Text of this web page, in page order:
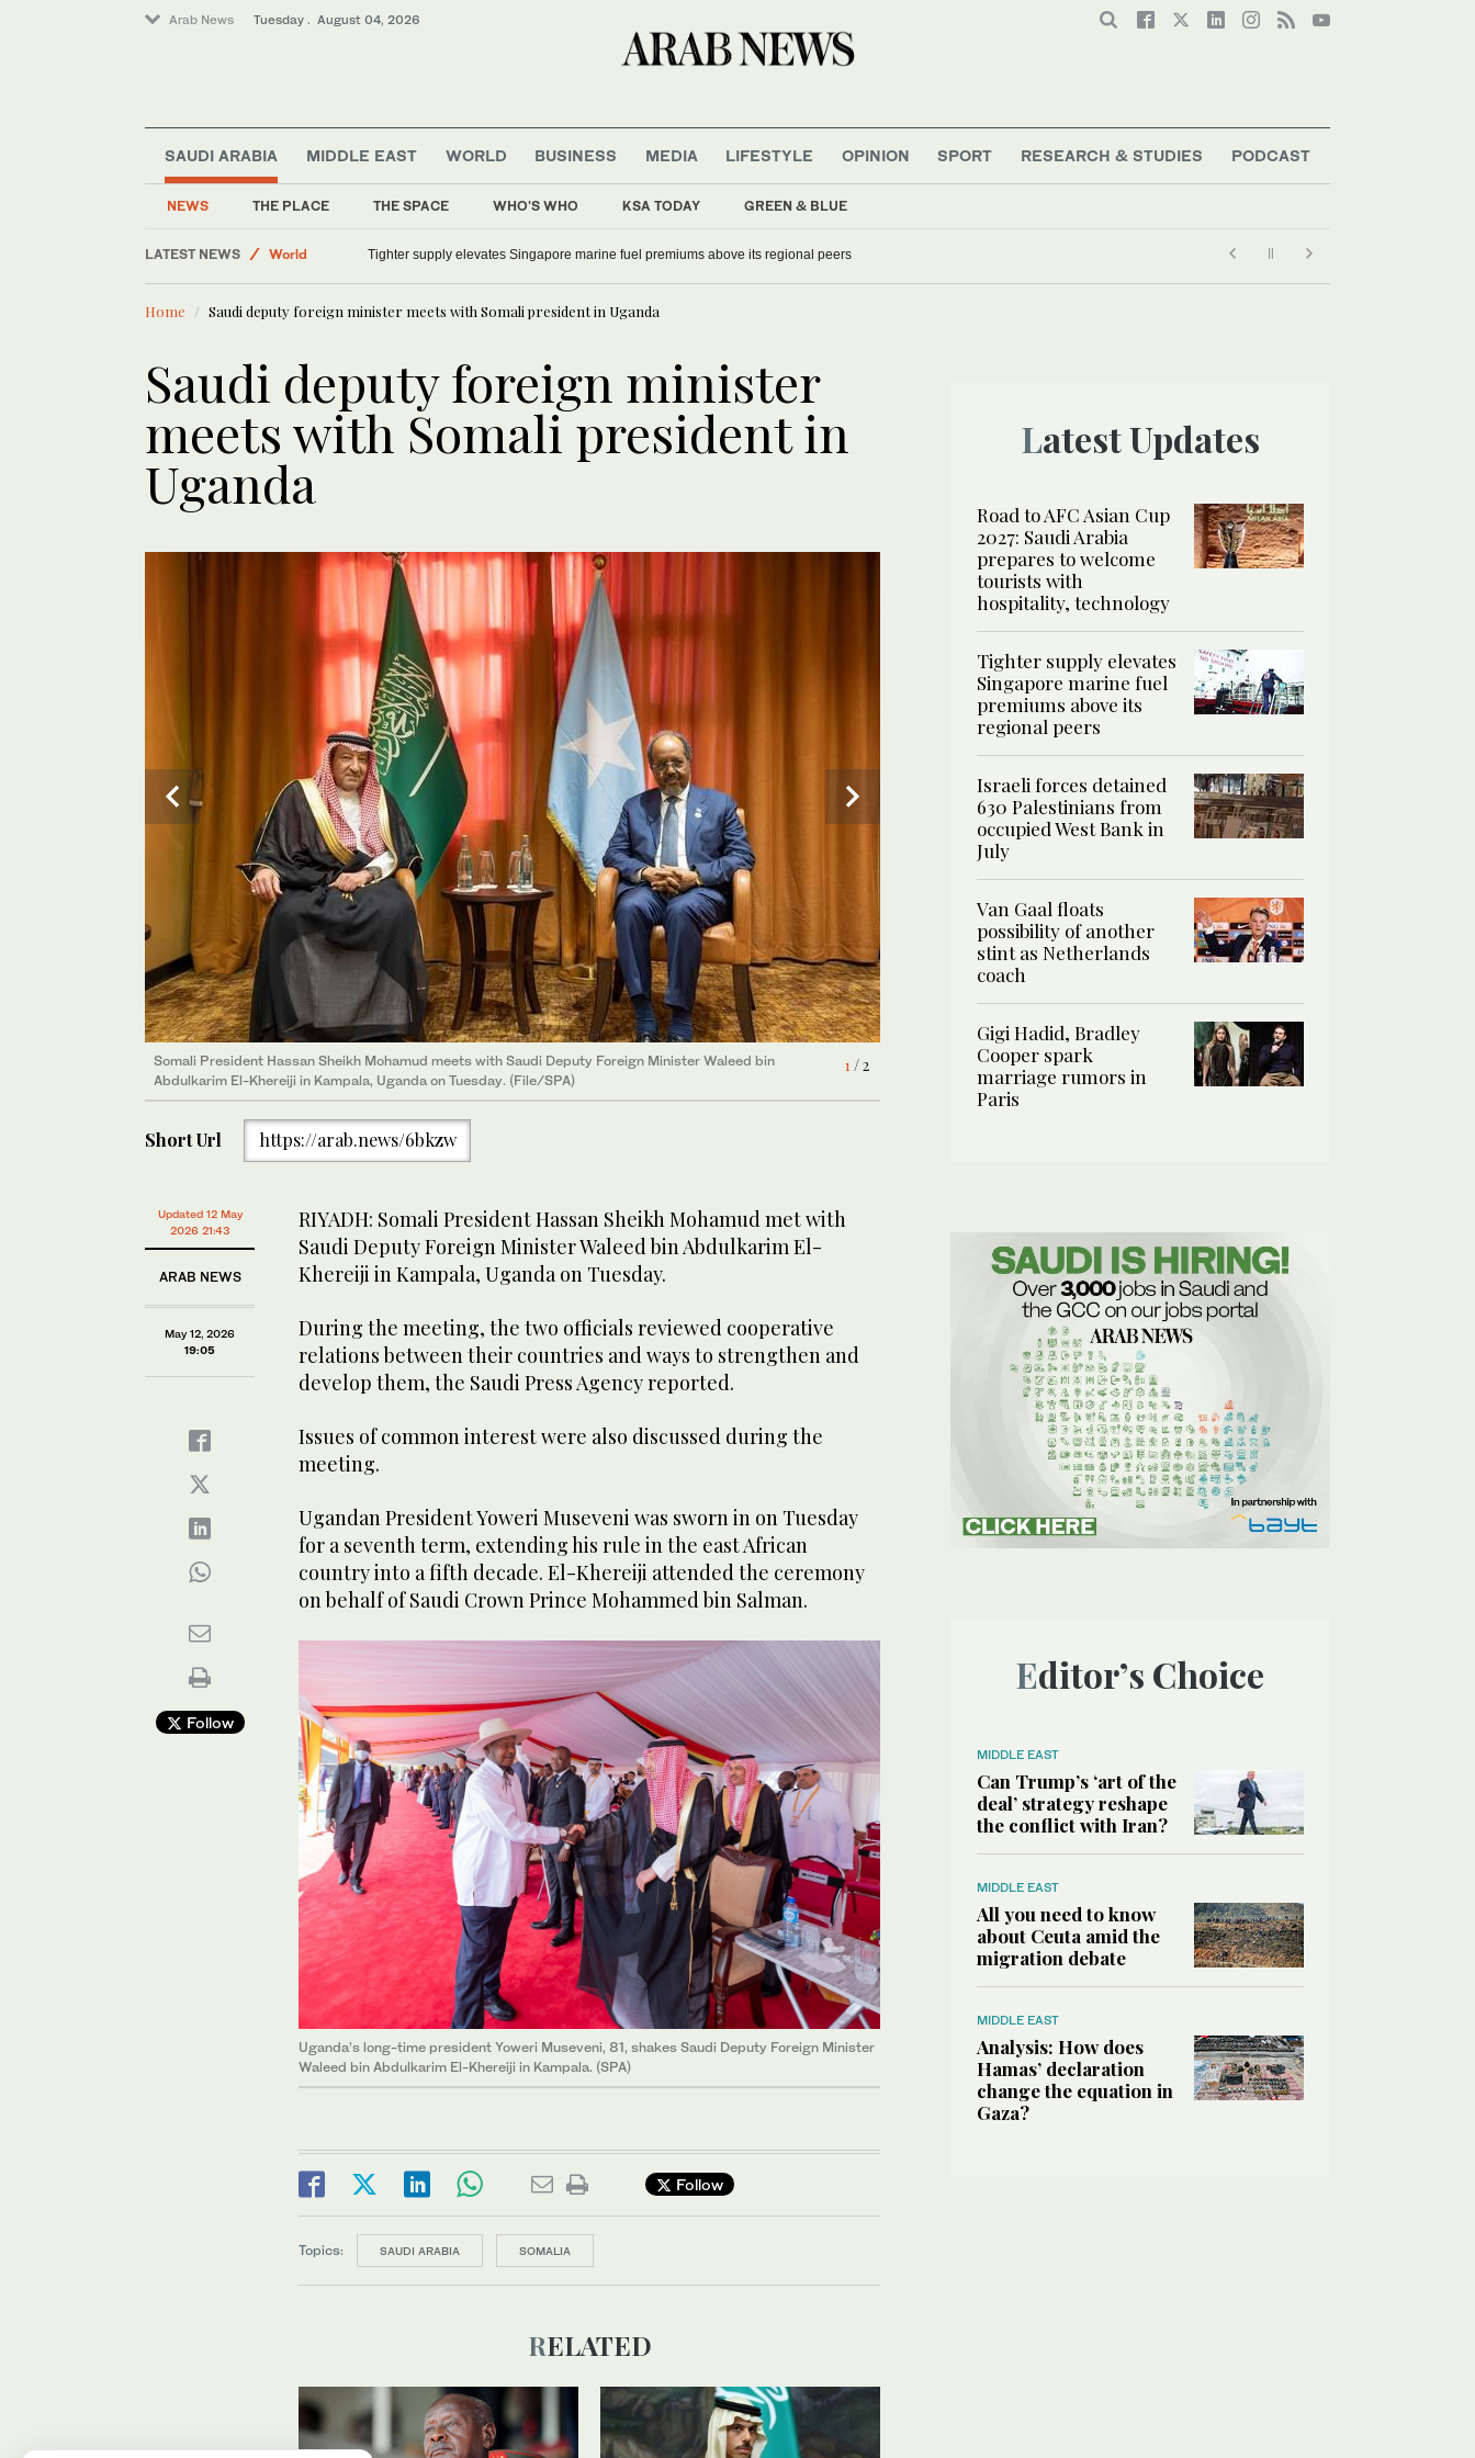
Arab News Tuesday . August 04, 2026
SAUDI ARABIA
NEWS THE PLACE THE SPACE WHO'S WHO KSA TODAY GREEN & BLUE
MIDDLE EAST WORLD BUSINESS MEDIA LIFESTYLE OPINION SPORT RESEARCH & STUDIES PODCAST
LATEST NEWS
Sport
World
Middle East
Tighter supply elevates Singapore marine fuel premiums above its regional peers
Home Saudi deputy foreign minister meets with Somali president in Uganda
Saudi deputy foreign minister
meets with Somali president in
Uganda
1/ 2
Somali President Hassan Sheikh Mohamud meets with Saudi Deputy Foreign Minister Waleed bin
Abdulkarim El-Khereiji in Kampala, Uganda on Tuesday. (File/SPA)
2/ 2
Short Url https://arab.news/6bkzw
Updated 12 May
2026 21:43
ARAB NEWS
May 12, 2026
19:05
Follow
RIYADH: Somali President Hassan Sheikh Mohamud met with
Saudi Deputy Foreign Minister Waleed bin Abdulkarim El-
Khereiji in Kampala, Uganda on Tuesday.
During the meeting, the two officials reviewed cooperative
relations between their countries and ways to strengthen and
develop them, the Saudi Press Agency reported.
Issues of common interest were also discussed during the
meeting.
Ugandan President Yoweri Museveni was sworn in on Tuesday
for a seventh term, extending his rule in the east African
country into a fifth decade. El-Khereiji attended the ceremony
on behalf of Saudi Crown Prince Mohammed bin Salman.
Uganda’s long-time president Yoweri Museveni, 81, shakes Saudi Deputy Foreign Minister
Waleed bin Abdulkarim El-Khereiji in Kampala. (SPA)
Follow
Topics: SAUDI ARABIA SOMALIA
RELATED
Latest Updates
Road to AFC Asian Cup
2027: Saudi Arabia
prepares to welcome
tourists with
hospitality, technology
Tighter supply elevates
Singapore marine fuel
premiums above its
regional peers
Israeli forces detained
630 Palestinians from
occupied West Bank in
July
Van Gaal floats
possibility of another
stint as Netherlands
coach
Gigi Hadid, Bradley
Cooper spark
marriage rumors in
Paris
Editor’s Choice
MIDDLE EAST
Can Trump’s ‘art of the
deal’ strategy reshape
the conflict with Iran?
MIDDLE EAST
All you need to know
about Ceuta amid the
migration debate
MIDDLE EAST
Analysis: How does
Hamas’ declaration
change the equation in
Gaza?